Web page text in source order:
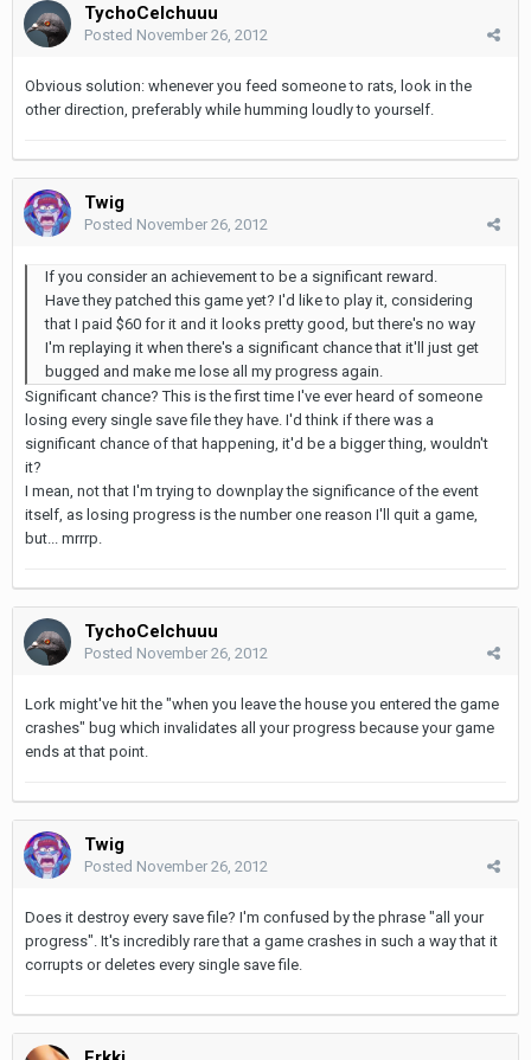
TychoCelchuuu
Posted November 26, 2012
Obvious solution: whenever you feed someone to rats, look in the
other direction, preferably while humming loudly to yourself.
Twig
Posted November 26, 2012
If you consider an achievement to be a significant reward.
Have they patched this game yet? I'd like to play it, considering
that I paid $60 for it and it looks pretty good, but there's no way
I'm replaying it when there's a significant chance that it'll just get
bugged and make me lose all my progress again.
Significant chance? This is the first time I've ever heard of someone
losing every single save file they have. I'd think if there was a
significant chance of that happening, it'd be a bigger thing, wouldn't
it?
I mean, not that I'm trying to downplay the significance of the event
itself, as losing progress is the number one reason I'll quit a game,
but... mrrrp.
TychoCelchuuu
Posted November 26, 2012
Lork might've hit the "when you leave the house you entered the game
crashes" bug which invalidates all your progress because your game
ends at that point.
Twig
Posted November 26, 2012
Does it destroy every save file? I'm confused by the phrase "all your
progress". It's incredibly rare that a game crashes in such a way that it
corrupts or deletes every single save file.